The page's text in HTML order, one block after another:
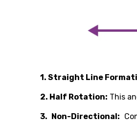
1. Straight Line
2. Half Rotation: This
3. Non-Directional: